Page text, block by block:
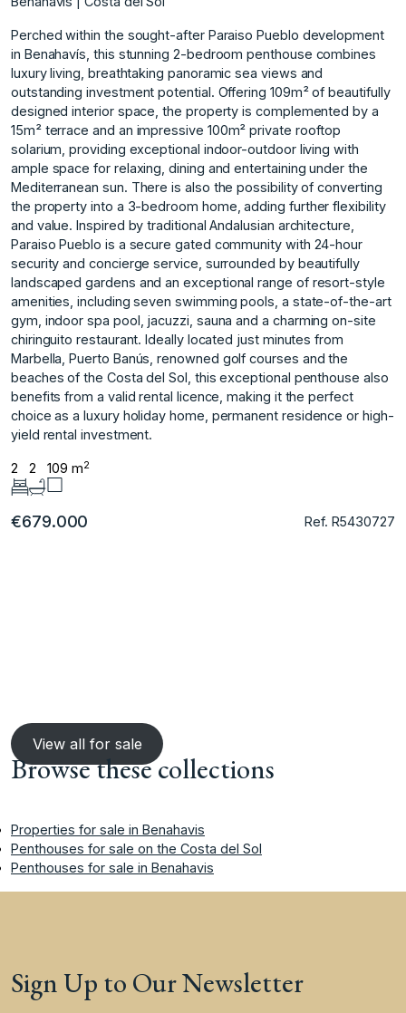
Perched within the sought-after Paraiso Pueblo development
in Benahavís, this stunning 2-bedroom penthouse combines
luxury living, breathtaking panoramic sea views and
outstanding investment potential. Offering 109m² of beautifully
designed interior space, the property is complemented by a
15m² terrace and an impressive 100m² private rooftop
solarium, providing exceptional indoor-outdoor living with
ample space for relaxing, dining and entertaining under the
Mediterranean sun. There is also the possibility of converting
the property into a 3-bedroom home, adding further flexibility
and value. Inspired by traditional Andalusian architecture,
Paraiso Pueblo is a secure gated community with 24-hour
security and concierge service, surrounded by beautifully
landscaped gardens and an exceptional range of resort-style
amenities, including seven swimming pools, a state-of-the-art
gym, indoor spa pool, jacuzzi, sauna and a charming on-site
chiringuito restaurant. Ideally located just minutes from
Marbella, Puerto Banús, renowned golf courses and the
beaches of the ‌Costa ‌del ‌Sol, ‌this ‌exceptional penthouse also
‌benefits ‌from a valid ‌rental ‌licence, ‌making ‌it ‌the ‌perfect
choice ‌as a ‌luxury holiday home, ‌permanent ‌residence ‌or ‌high-
yield ‌rental ‌investment.
2 2 109 m2
€679.000 Ref. R5430727
View all for sale
Browse these collections
Properties for sale in Benahavis
Penthouses for sale on the Costa del Sol
Penthouses for sale in Benahavis
Sign Up to Our Newsletter